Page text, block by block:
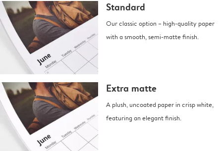
Standard
Our classic option – high-quality paper
with a smooth, semi-matte finish.
Extra matte
A plush, uncoated paper in crisp white,
featuring an elegant finish.